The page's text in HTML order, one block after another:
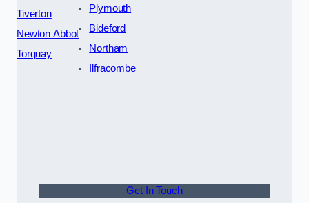
Tiverton
Newton Abbot
Torquay
Plymouth
Bideford
Northam
Ilfracombe
Get In Touch